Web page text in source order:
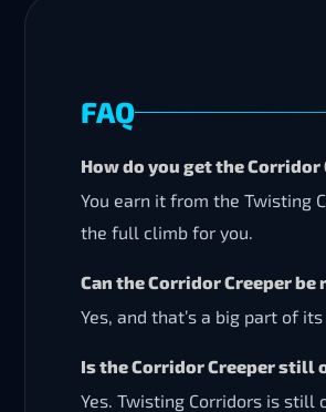
FAQ
How do you get the Corridor
You earn it from the Twisting
the full climb for you.
Can the Corridor Creeper be
Yes, and that’s a big part of
Is the Corridor Creeper still
Yes. Twisting Corridors is still